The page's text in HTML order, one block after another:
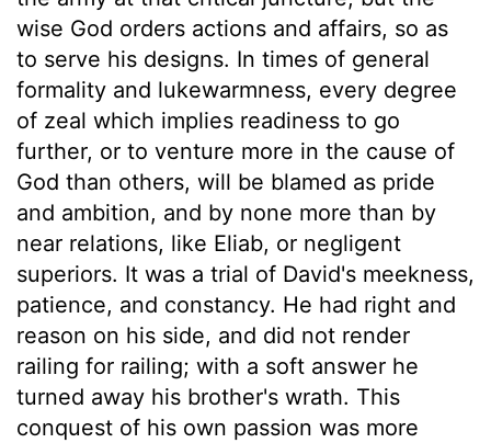
wise God orders actions and affairs, so as
to serve his designs. In times of general
formality and lukewarmness, every degree
of zeal which implies readiness to go
further, or to venture more in the cause of
God than others, will be blamed as pride
and ambition, and by none more than by
near relations, like Eliab, or negligent
superiors. It was a trial of David's meekness,
patience, and constancy. He had right and
reason on his side, and did not render
railing for railing; with a soft answer he
turned away his brother's wrath. This
conquest of his own passion was more